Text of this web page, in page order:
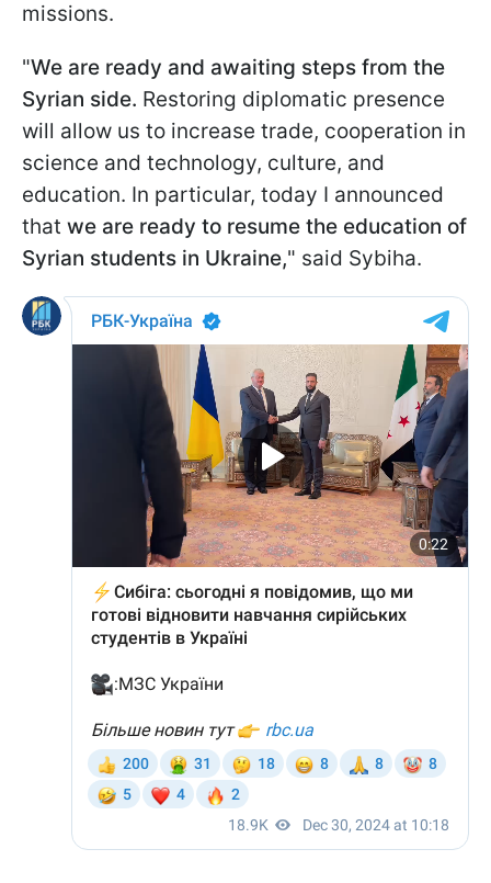
missions.
"We are ready and awaiting steps from the
Syrian side. Restoring diplomatic presence
will allow us to increase trade, cooperation in
science and technology, culture, and
education. In particular, today I announced
that we are ready to resume the education of
Syrian students in Ukraine," said Sybiha.